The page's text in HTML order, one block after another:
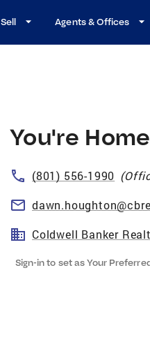
Sell Agents & Offices
You're Home
(801) 556-1990 (
Coldwell Banker
Sign-in to set as Your